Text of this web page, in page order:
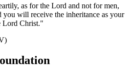
as for the Lord and not for men,
will receive the inheritance as your
Lord Christ."